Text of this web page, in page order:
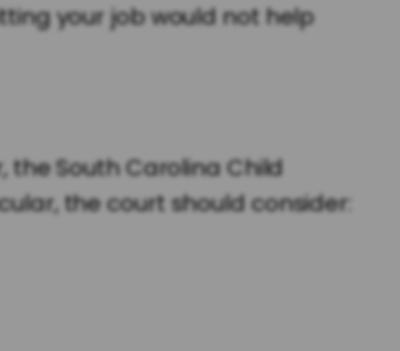
your job would not help
South Carolina Child
the court should consider: